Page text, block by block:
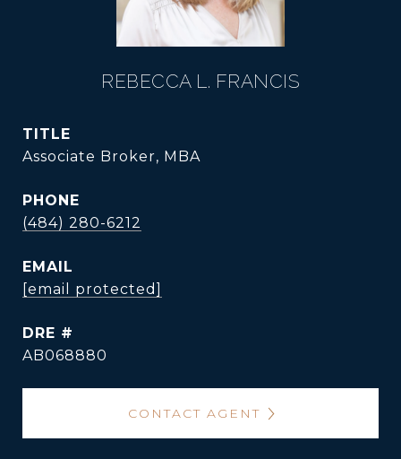
REBECCA L. FRANCIS
TITLE
Associate Broker, MBA
PHONE
(484) 280-6212
EMAIL
[email protected]
DRE #
AB068880
CONTACT AGENT